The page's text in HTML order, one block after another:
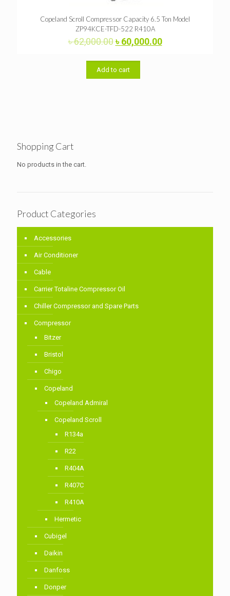
Copeland Scroll Compressor Capacity 6.5 Ton Model
ZP94KCE-TFD-522 R410A
৳62,000.00Original
price
was:
৳ 62,000.00.
৳60,000.00Current
Add to cart
Shopping Cart
No products in the cart.
Product Categories
Accessories
Air Conditioner
Cable
Carrier Totaline Compressor Oil
Chiller Compressor and Spare Parts
Compressor
Bitzer
Bristol
Chigo
Copeland
Copeland Admiral
Copeland Scroll
R134a
R22
R404A
R407C
R410A
Hermetic
Cubigel
Daikin
Danfoss
Donper